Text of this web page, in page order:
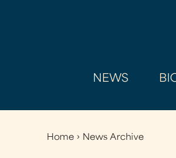
NEWS
You
Home › News Archive